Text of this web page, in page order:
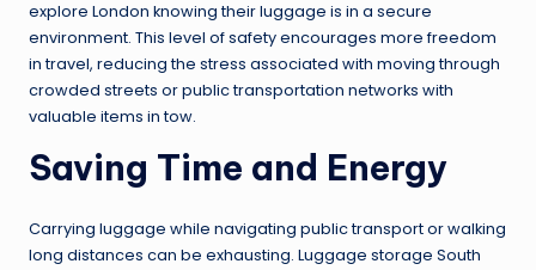
explore London knowing their luggage is in a secure
environment. This level of safety encourages more freedom
in travel, reducing the stress associated with moving through
crowded streets or public transportation networks with
valuable items in tow.
Saving Time and Energy
Carrying luggage while navigating public transport or walking
long distances can be exhausting. Luggage storage South